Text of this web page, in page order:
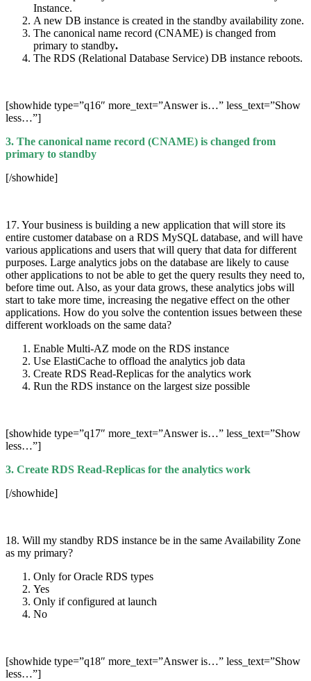
Instance.
A new DB instance is created in the standby availability zone.
The canonical name record (CNAME) is changed from
primary to standby.
The RDS (Relational Database Service) DB instance reboots.
[showhide type=”q16″ more_text=”Answer is…” less_text=”Show
less…”]
3. The canonical name record (CNAME) is changed from
primary to standby
[/showhide]
17. Your business is building a new application that will store its
entire customer database on a RDS MySQL database, and will have
various applications and users that will query that data for different
purposes. Large analytics jobs on the database are likely to cause
other applications to not be able to get the query results they need to,
before time out. Also, as your data grows, these analytics jobs will
start to take more time, increasing the negative effect on the other
applications. How do you solve the contention issues between these
different workloads on the same data?
Enable Multi-AZ mode on the RDS instance
Use ElastiCache to offload the analytics job data
Create RDS Read-Replicas for the analytics work
Run the RDS instance on the largest size possible
[showhide type=”q17″ more_text=”Answer is…” less_text=”Show
less…”]
3. Create RDS Read-Replicas for the analytics work
[/showhide]
18. Will my standby RDS instance be in the same Availability Zone
as my primary?
Only for Oracle RDS types
Yes
Only if configured at launch
No
[showhide type=”q18″ more_text=”Answer is…” less_text=”Show
less…”]